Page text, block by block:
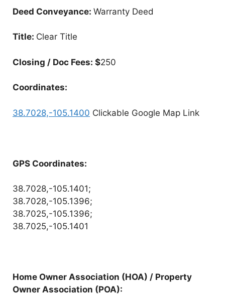
Deed Conveyance: Warranty Deed
Title: Clear Title
Closing / Doc Fees: $250
Coordinates:
38.7028,-105.1400 Clickable Google Map Link
GPS Coordinates:
38.7028,-105.1401;
38.7028,-105.1396;
38.7025,-105.1396;
38.7025,-105.1401
Home Owner Association (HOA) / Property
Owner Association (POA):